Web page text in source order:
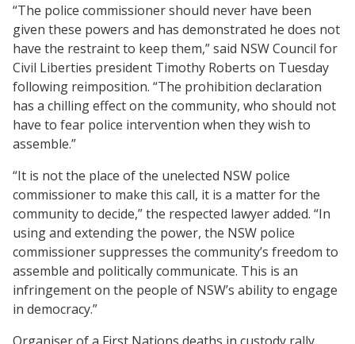
“The police commissioner should never have been
given these powers and has demonstrated he does not
have the restraint to keep them,” said NSW Council for
Civil Liberties president Timothy Roberts on Tuesday
following reimposition. “The prohibition declaration
has a chilling effect on the community, who should not
have to fear police intervention when they wish to
assemble.”
“It is not the place of the unelected NSW police
commissioner to make this call, it is a matter for the
community to decide,” the respected lawyer added. “In
using and extending the power, the NSW police
commissioner suppresses the community’s freedom to
assemble and politically communicate. This is an
infringement on the people of NSW’s ability to engage
in democracy.”